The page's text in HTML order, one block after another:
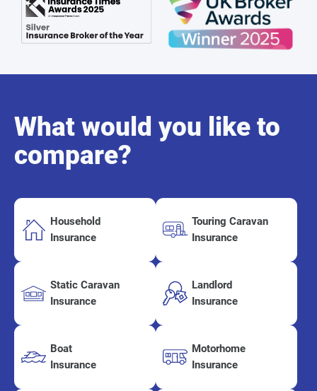
What would you like to
compare?
Household
Insurance
Touring Caravan
Insurance
Static Caravan
Insurance
Landlord
Insurance
Boat
Insurance
Motorhome
Insurance